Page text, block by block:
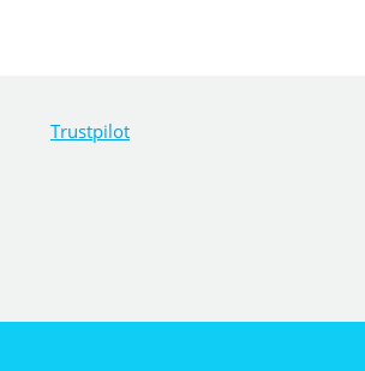
Trustpilot